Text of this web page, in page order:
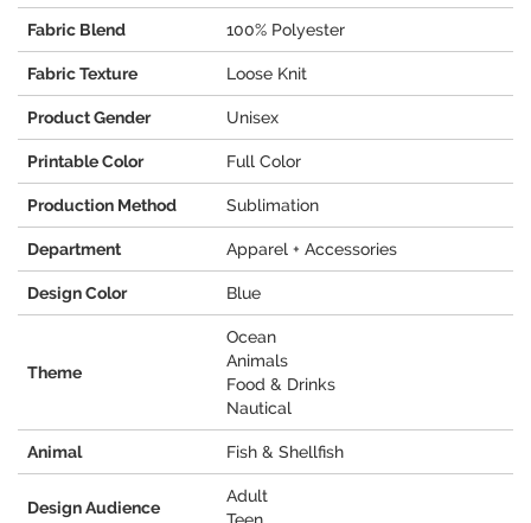
Fabric Blend 100% Polyester
Fabric Texture Loose Knit
Product Gender Unisex
Printable Color Full Color
Production Method Sublimation
Department Apparel + Accessories
Design Color Blue
Theme
Ocean
Animals
Food & Drinks
Nautical
Animal Fish & Shellfish
Design Audience
Adult